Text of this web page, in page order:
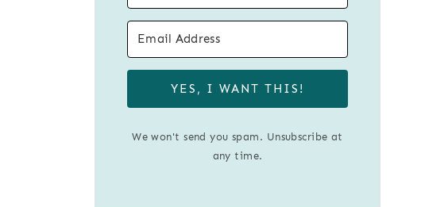
YES, I WANT THIS!
We won't send you spam. Unsubscribe at
any time.